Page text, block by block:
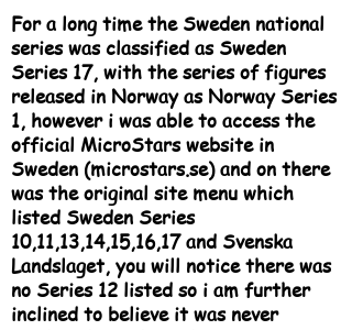
For a long time the Sweden national
series was classified as Sweden
Series 17, with the series of figures
released in Norway as Norway Series
1, however i was able to access the
official MicroStars website in
Sweden (microstars.se) and on there
was the original site menu which
listed Sweden Series
10,11,13,14,15,16,17 and Svenska
Landslaget, you will notice there was
no Series 12 listed so i am further
inclined to believe it was never